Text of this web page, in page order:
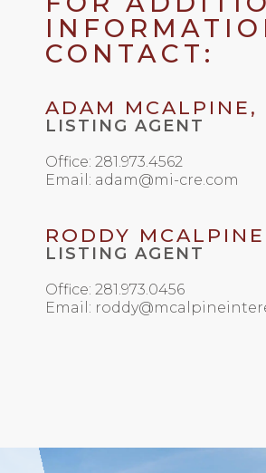
CONTACT:
ADAM MCALPINE,
LISTING AGENT
Office: 281.973.4562
Email: adam@mi-cre.com
RODDY MCALPINE
LISTING AGENT
Office: 281.973.0456
Email: